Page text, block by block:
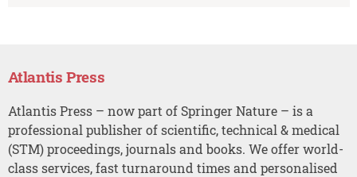
Atlantis Press
Atlantis Press – now part of Springer Nature – is a
professional publisher of scientific, technical & medical
(STM) proceedings, journals and books. We offer world-
class services, fast turnaround times and personalised